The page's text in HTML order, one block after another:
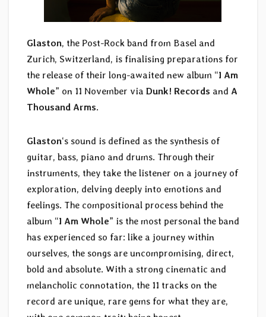
Glaston, the Post-Rock band from Basel and
Zurich, Switzerland, is finalising preparations for
the release of their long-awaited new album “I Am
Whole” on 11 November via Dunk! Records and A
Thousand Arms.
Glaston‘s sound is defined as the synthesis of
guitar, bass, piano and drums. Through their
instruments, they take the listener on a journey of
exploration, delving deeply into emotions and
feelings. The compositional process behind the
album “I Am Whole” is the most personal the band
has experienced so far: like a journey within
ourselves, the songs are uncompromising, direct,
bold and absolute. With a strong cinematic and
melancholic connotation, the 11 tracks on the
record are unique, rare gems for what they are,